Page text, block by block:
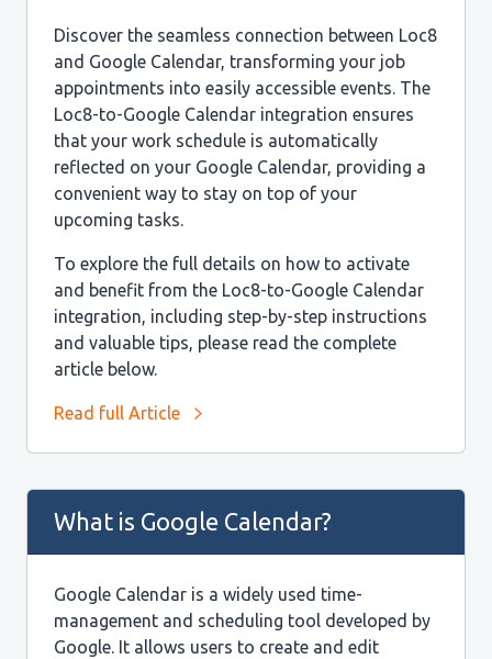
Discover the seamless connection between Loc8
and Google Calendar, transforming your job
appointments into easily accessible events. The
Loc8-to-Google Calendar integration ensures
that your work schedule is automatically
reflected on your Google Calendar, providing a
convenient way to stay on top of your
upcoming tasks.
To explore the full details on how to activate
and benefit from the Loc8-to-Google Calendar
integration, including step-by-step instructions
and valuable tips, please read the complete
article below.
Read full Article
What is Google Calendar?
Google Calendar is a widely used time-
management and scheduling tool developed by
Google. It allows users to create and edit